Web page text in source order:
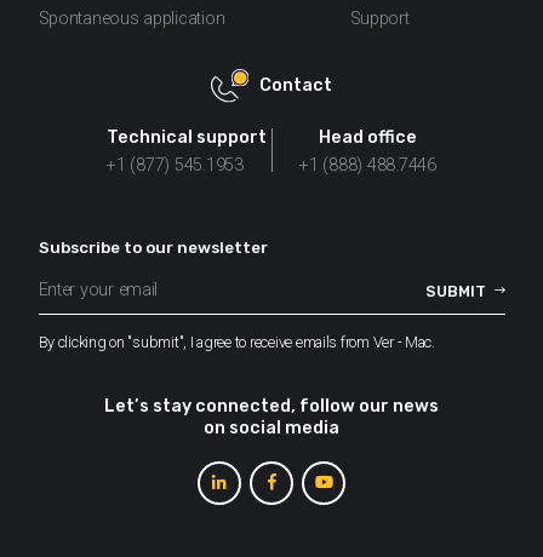
Spontaneous application
Support
Contact
Technical support
+1 (877) 545.1953
Head office
+1 (888) 488.7446
Subscribe to our newsletter
By clicking on "submit", I agree to receive emails from Ver - Mac.
Let’s stay connected, follow our news
on social media